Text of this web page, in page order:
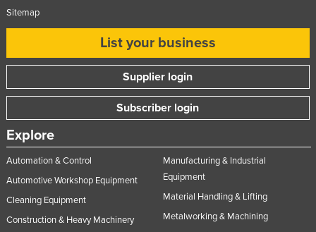
Sitemap
List your business
Supplier login
Subscriber login
Explore
Automation & Control
Automotive Workshop Equipment
Cleaning Equipment
Construction & Heavy Machinery
Manufacturing & Industrial
Equipment
Material Handling & Lifting
Metalworking & Machining